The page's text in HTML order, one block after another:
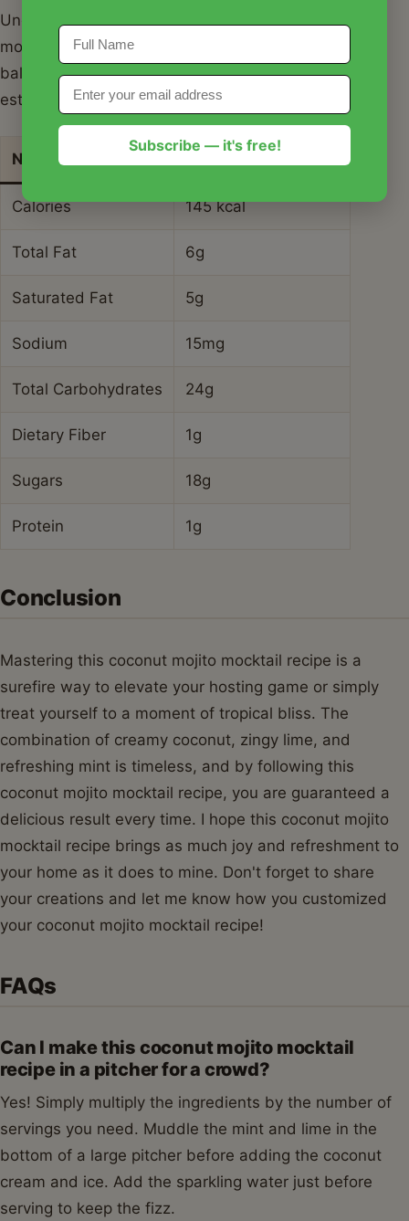
Understanding the nutritional profile of your coconut
mojito mocktail recipe helps you enjoy it as part of a
balanced lifestyle. Here is a breakdown of the
estimated values for one serving.
Nutrient
Calories 145 kcal
Total Fat 6g
Saturated Fat 5g
Sodium 15mg
Total Carbohydrates 24g
Dietary Fiber 1g
Sugars 18g
Protein 1g
Conclusion
Mastering this coconut mojito mocktail recipe is a
surefire way to elevate your hosting game or simply
treat yourself to a moment of tropical bliss. The
combination of creamy coconut, zingy lime, and
refreshing mint is timeless, and by following this
coconut mojito mocktail recipe, you are guaranteed a
delicious result every time. I hope this coconut mojito
mocktail recipe brings as much joy and refreshment to
your home as it does to mine. Don't forget to share
your creations and let me know how you customized
your coconut mojito mocktail recipe!
FAQs
Can I make this coconut mojito mocktail
recipe in a pitcher for a crowd?
Yes! Simply multiply the ingredients by the number of
servings you need. Muddle the mint and lime in the
bottom of a large pitcher before adding the coconut
cream and ice. Add the sparkling water just before
serving to keep the fizz.
Subscribe — it's free!